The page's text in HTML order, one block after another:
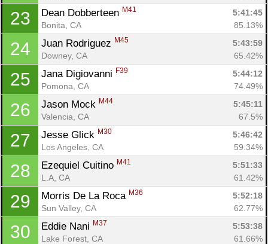
23 Dean Dobberteen M41
5:41:45
Bonita, CA
85.13%
24 Juan Rodriguez M45
5:43:59
Downey, CA
65.42%
25 Jana Digiovanni F39
5:44:12
Pomona, CA
74.49%
26 Jason Mock M44
5:45:11
Valencia, CA
67.5%
27 Jesse Glick M30
5:46:42
Los Angeles, CA
59.34%
28 Ezequiel Cuitino M41
5:51:33
L.A, CA
61.42%
29 Morris De La Roca M36
5:52:18
Sun Valley, CA
62.77%
30 Eddie Nani M37
5:53:38
Lake Forest, CA
61.66%